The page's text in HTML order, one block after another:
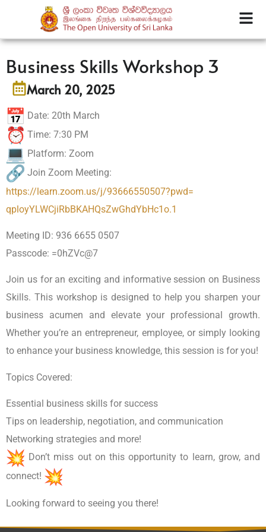
Business Skills Workshop 3
March 20, 2025
Date: 20th March
Time: 7:30 PM
Platform: Zoom
Join Zoom Meeting:
https://learn.zoom.us/j/93666550507?pwd=
qployYLWCjiRbBKAHQsZwGhdYbHc1o.1
Meeting ID: 936 6655 0507
Passcode: =0hZVc@7
Join us for an exciting and informative session on Business
Skills. This workshop is designed to help you sharpen your
business acumen and elevate your professional growth.
Whether you’re an entrepreneur, employee, or simply looking
to enhance your business knowledge, this session is for you!
Topics Covered:
Essential business skills for success
Tips on leadership, negotiation, and communication
Networking strategies and more!
Don’t miss out on this opportunity to learn, grow, and
connect!
Looking forward to seeing you there!